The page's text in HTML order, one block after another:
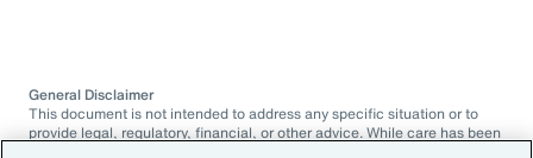
General Disclaimer
This document is not intended to address any specific situation or to
provide legal, regulatory, financial, or other advice. While care has been